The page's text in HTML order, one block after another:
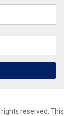
rights reserved. This